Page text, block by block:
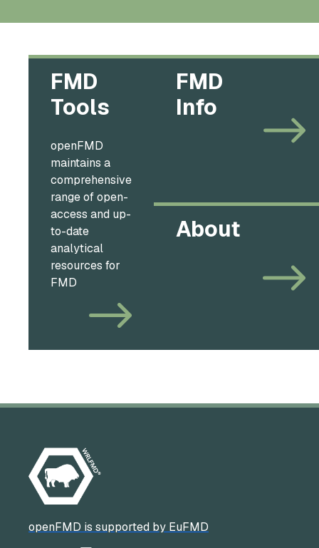
FMD
Tools
openFMD
maintains a
comprehensive
range of open-
access and up-
to-date
analytical
resources for
FMD
FMD
Info
About
openFMD is supported by EuFMD